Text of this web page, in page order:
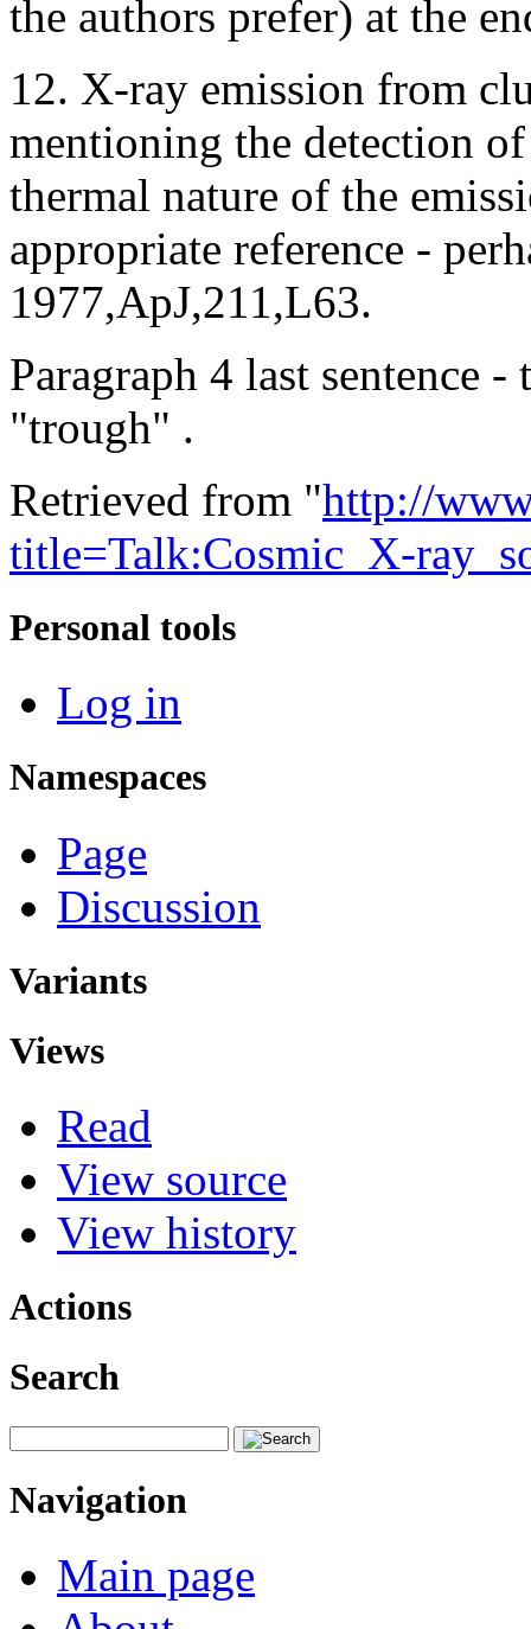
the authors prefer) at the
12. X-ray emission from
mentioning the detection
thermal nature of the
appropriate reference -
1977,ApJ,211,L63.
Paragraph 4 last sentence
"trough" .
Retrieved from "http://
title=Talk:Cosmic_X-
Personal tools
Log in
Namespaces
Page
Discussion
Variants
Views
Read
View source
View history
Actions
Search
Navigation
Main page